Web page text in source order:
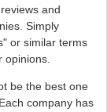
and
Simply
or similar terms
opinions.
be the best one
company has